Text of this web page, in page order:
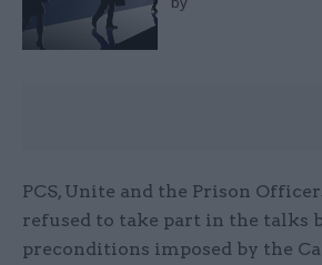
PCS, Unite and the Prison
refused to take part in the talks
preconditions imposed by the